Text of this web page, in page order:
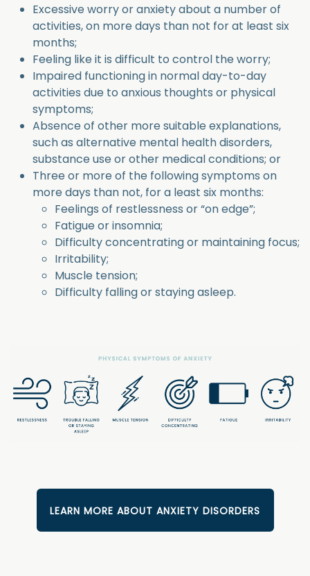
Excessive worry or anxiety about a number of
activities, on more days than not for at least six
months;
Feeling like it is difficult to control the worry;
Impaired functioning in normal day-to-day
activities due to anxious thoughts or physical
symptoms;
Absence of other more suitable explanations,
such as alternative mental health disorders,
substance use or other medical conditions; or
Three or more of the following symptoms on
more days than not, for a least six months:
Feelings of restlessness or “on edge”;
Fatigue or insomnia;
Difficulty concentrating or maintaining focus;
Irritability;
Muscle tension;
Difficulty falling or staying asleep.
LEARN MORE ABOUT ANXIETY DISORDERS